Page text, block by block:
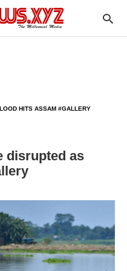
HITS ASSAM #GALLERY
disrupted as